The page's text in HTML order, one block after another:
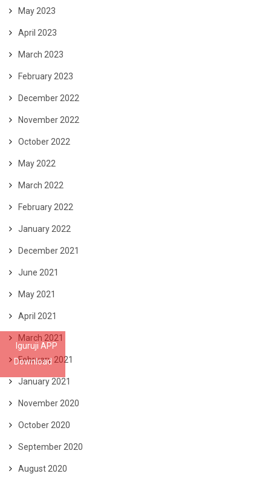
Iguruji APP
Download
May 2023
April 2023
March 2023
February 2023
December 2022
November 2022
October 2022
May 2022
March 2022
February 2022
January 2022
December 2021
June 2021
May 2021
April 2021
March 2021
February 2021
January 2021
November 2020
October 2020
September 2020
August 2020